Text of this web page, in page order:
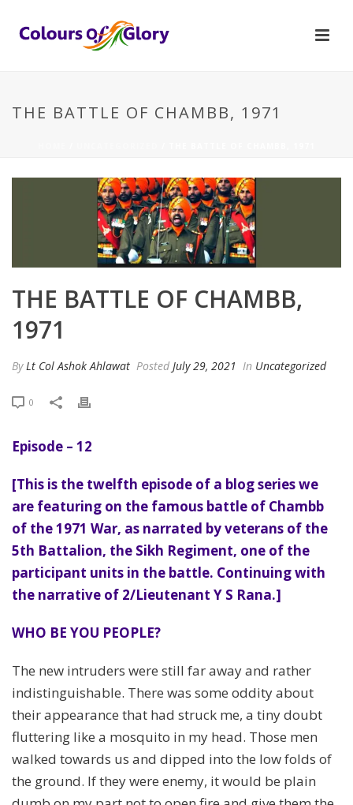
THE BATTLE OF CHAMBB, 1971
THE BATTLE OF CHAMBB,
1971
By Lt Col Ashok Ahlawat Posted July 29, 2021 In Uncategorized
0
Episode – 12
[This is the twelfth episode of a blog series we
are featuring on the famous battle of Chambb
of the 1971 War, as narrated by veterans of the
5th Battalion, the Sikh Regiment, one of the
participant units in the battle. Continuing with
the narrative of 2/Lieutenant Y S Rana.]
WHO BE YOU PEOPLE?
The new intruders were still far away and rather
indistinguishable. There was some oddity about
their appearance that had struck me, a tiny doubt
fluttering like a mosquito in my head. Those men
walked towards us and dipped into the low folds of
the ground. If they were enemy, it would be plain